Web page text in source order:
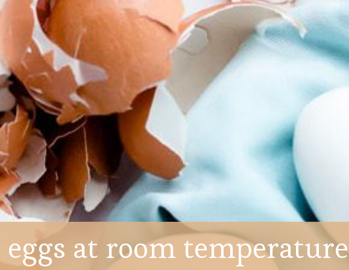
at room temperature